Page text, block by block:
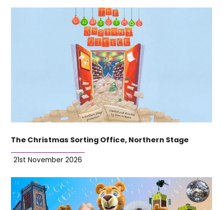
The Christmas Sorting Office, Northern Stage
21st November 2026